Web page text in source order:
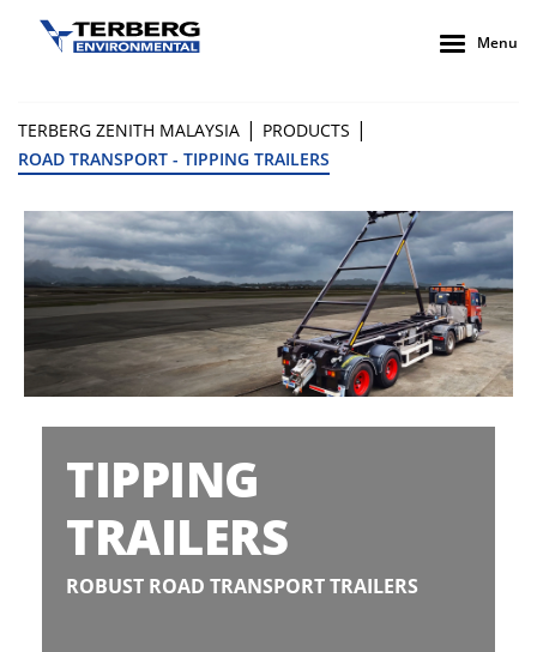
Menu
TERBERG ZENITH MALAYSIA | PRODUCTS |
ROAD TRANSPORT - TIPPING TRAILERS
TIPPING
TRAILERS
ROBUST ROAD TRANSPORT TRAILERS